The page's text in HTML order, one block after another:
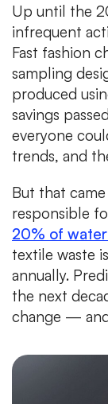
Up until the
infrequent
Fast fashion
sampling
produced
savings
everyone
trends, and
But that
responsible
20% of
textile waste
annually.
the next
change —